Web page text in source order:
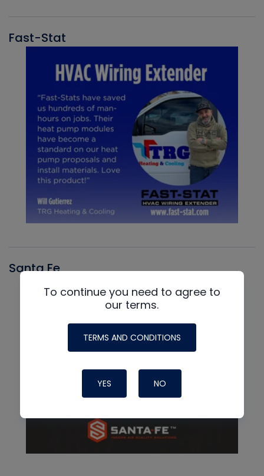
Fast-Stat
Santa Fe
To continue you need to agree to
our terms.
TERMS AND CONDITIONS
YES NO